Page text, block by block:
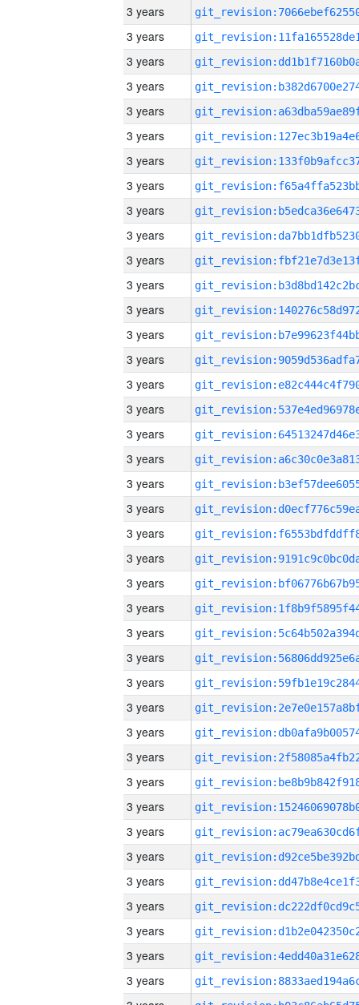
3 years
3 years
3 years
3 years
3 years
3 years
3 years
3 years
3 years
3 years
3 years
3 years
3 years
3 years
3 years
3 years
3 years
3 years
3 years
3 years
3 years
3 years
3 years
3 years
3 years
3 years
3 years
3 years
3 years
3 years
3 years
3 years
3 years
3 years
3 years
3 years
3 years
3 years
3 years
3 years